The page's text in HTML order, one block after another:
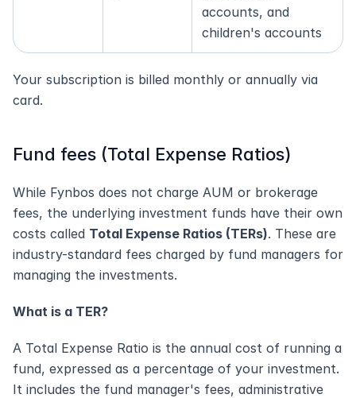
accounts, and
children's accounts
Your subscription is billed monthly or annually via
card.
Fund fees (Total Expense Ratios)
While Fynbos does not charge AUM or brokerage
fees, the underlying investment funds have their own
costs called Total Expense Ratios (TERs). These are
industry-standard fees charged by fund managers for
managing the investments.
What is a TER?
A Total Expense Ratio is the annual cost of running a
fund, expressed as a percentage of your investment.
It includes the fund manager's fees, administrative